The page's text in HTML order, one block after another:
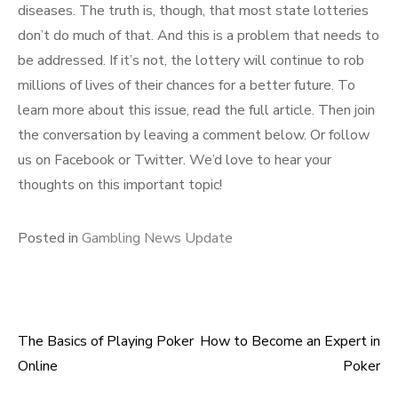
diseases. The truth is, though, that most state lotteries
don’t do much of that. And this is a problem that needs to
be addressed. If it’s not, the lottery will continue to rob
millions of lives of their chances for a better future. To
learn more about this issue, read the full article. Then join
the conversation by leaving a comment below. Or follow
us on Facebook or Twitter. We’d love to hear your
thoughts on this important topic!
Posted in Gambling News Update
Post
The Basics of Playing Poker
Online
How to Become an Expert in
Poker